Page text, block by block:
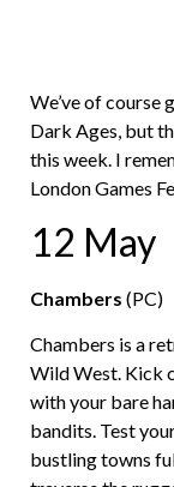
We’ve of course
Dark Ages, but
this week. I
London Games
12 May
Chambers (PC)
Chambers is a
Wild West. Kick
with your bare
bandits. Test
bustling towns